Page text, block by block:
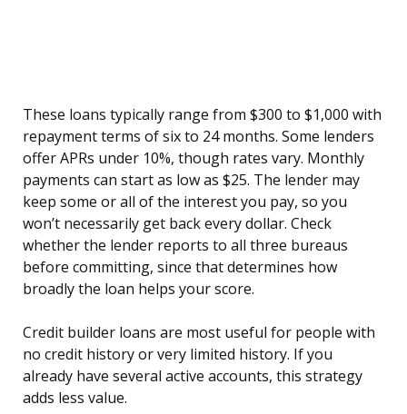
These loans typically range from $300 to $1,000 with
repayment terms of six to 24 months. Some lenders
offer APRs under 10%, though rates vary. Monthly
payments can start as low as $25. The lender may
keep some or all of the interest you pay, so you
won’t necessarily get back every dollar. Check
whether the lender reports to all three bureaus
before committing, since that determines how
broadly the loan helps your score.
Credit builder loans are most useful for people with
no credit history or very limited history. If you
already have several active accounts, this strategy
adds less value.